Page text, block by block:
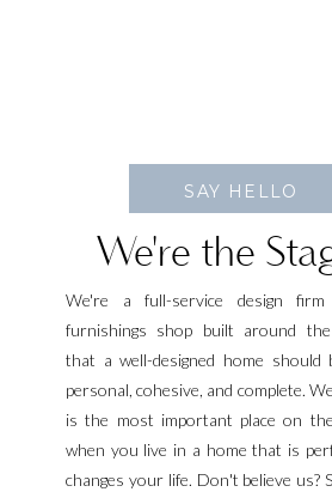
We're the
We're a full-service design
furnishings shop built around
that a well-designed home should
personal, cohesive, and complete.
is the most important place on
when you live in a home that is
changes your life. Don't believe us?
SAY HELLO